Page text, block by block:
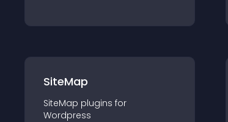
SiteMap
SiteMap plugins for
Wordpress